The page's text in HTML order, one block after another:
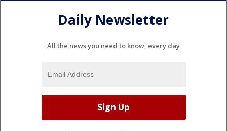
Daily Newsletter
All the news you need to know, every day